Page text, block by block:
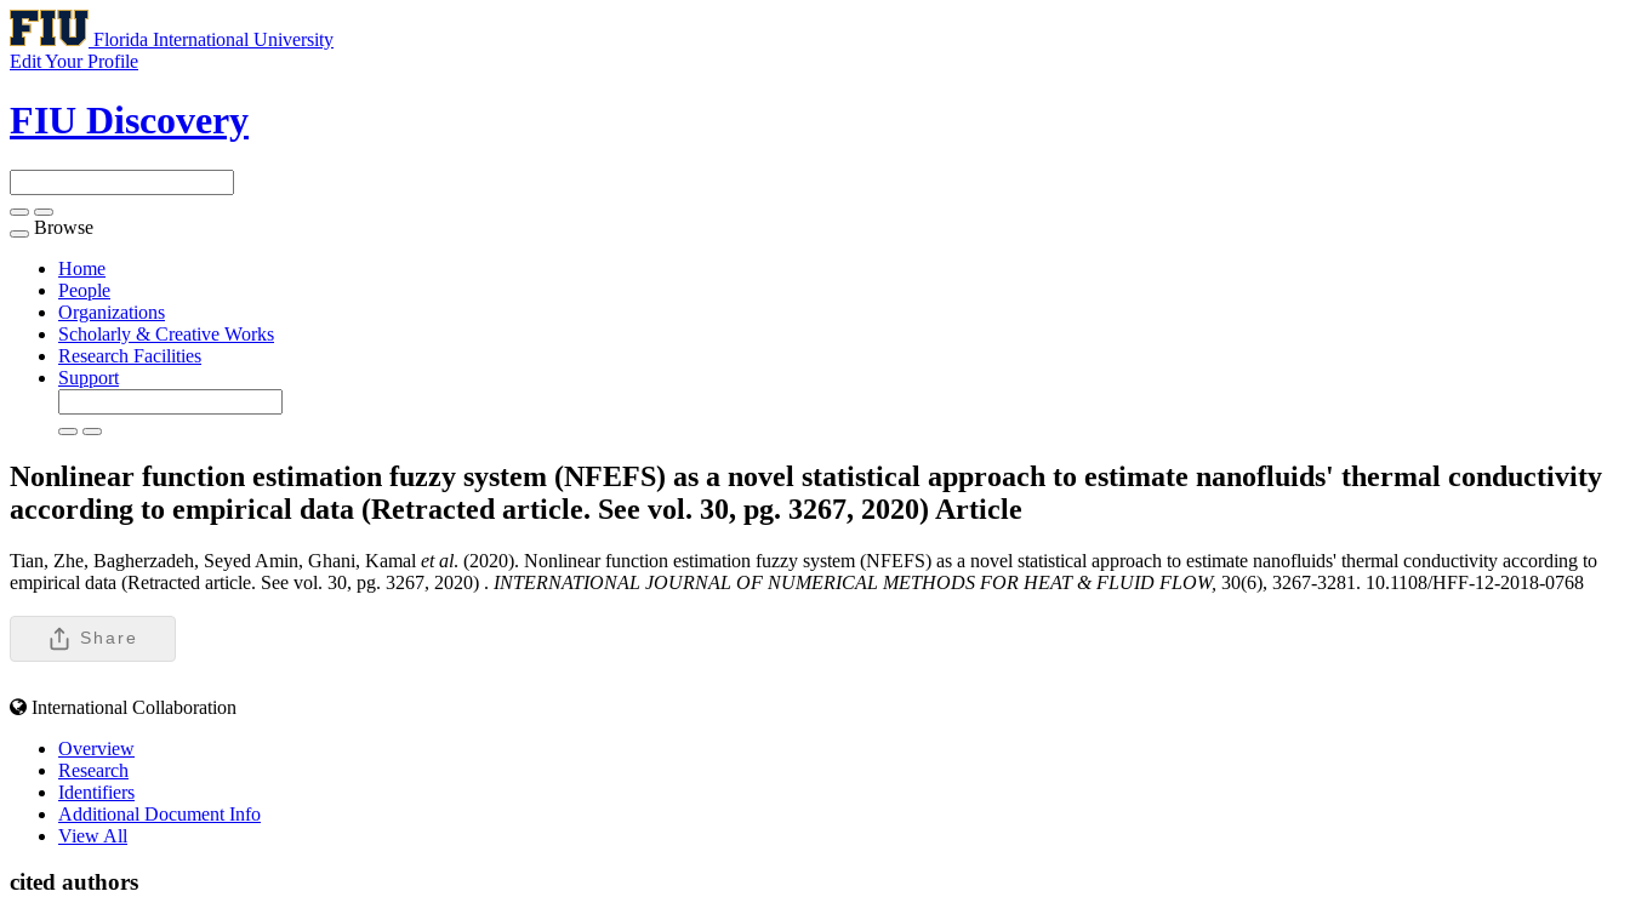
Florida International University
Edit Your Profile
FIU Discovery
Toggle
navigation
Browse
Home
People
Organizations
Scholarly & Creative Works
Research Facilities
Support
Nonlinear function estimation fuzzy system (NFEFS) as a novel statistical approach to estimate nanofluids' thermal conductivity
according to empirical data (Retracted article. See vol. 30, pg. 3267, 2020) Article
Tian, Zhe, Bagherzadeh, Seyed Amin, Ghani, Kamal et al. (2020). Nonlinear function estimation fuzzy system (NFEFS) as a novel statistical approach to estimate nanofluids' thermal conductivity according to
empirical data (Retracted article. See vol. 30, pg. 3267, 2020) . INTERNATIONAL JOURNAL OF NUMERICAL METHODS FOR HEAT & FLUID FLOW, 30(6), 3267-3281. 10.1108/HFF-12-2018-0768
Share
International Collaboration
Overview
Research
Identifiers
Additional Document Info
View All
cited authors